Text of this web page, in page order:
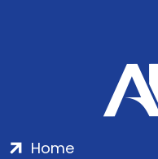
Home